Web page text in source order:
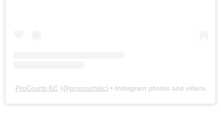
ProCourts KC (@procourtskc) • Instagram photos and videos